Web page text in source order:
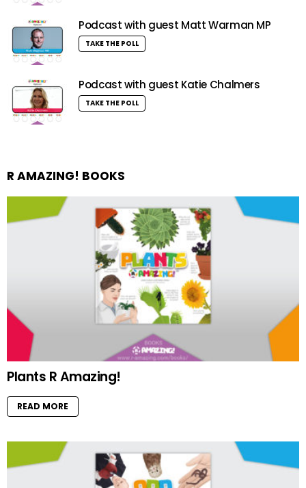
Podcast with guest Matt Warman MP
TAKE THE POLL
Podcast with guest Katie Chalmers
TAKE THE POLL
R AMAZING! BOOKS
Plants R Amazing!
READ MORE